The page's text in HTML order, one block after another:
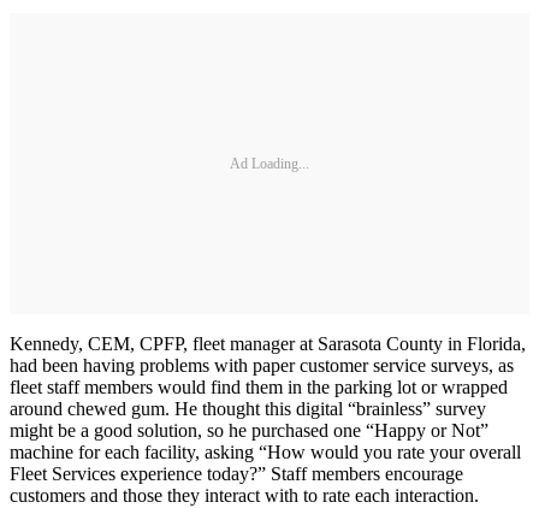
Ad Loading...
Kennedy, CEM, CPFP, fleet manager at Sarasota County in Florida,
had been having problems with paper customer service surveys, as
fleet staff members would find them in the parking lot or wrapped
around chewed gum. He thought this digital “brainless” survey
might be a good solution, so he purchased one “Happy or Not”
machine for each facility, asking “How would you rate your overall
Fleet Services experience today?” Staff members encourage
customers and those they interact with to rate each interaction.